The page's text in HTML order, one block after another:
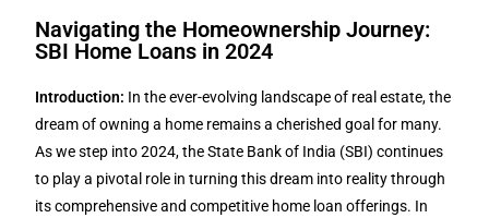
Navigating the Homeownership Journey:
SBI Home Loans in 2024
Introduction: In the ever-evolving landscape of real estate, the
dream of owning a home remains a cherished goal for many.
As we step into 2024, the State Bank of India (SBI) continues
to play a pivotal role in turning this dream into reality through
its comprehensive and competitive home loan offerings. In